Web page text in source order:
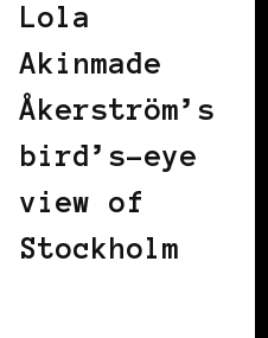
Lola
Akinmade
Åkerström’s
bird’s-eye
view of
Stockholm